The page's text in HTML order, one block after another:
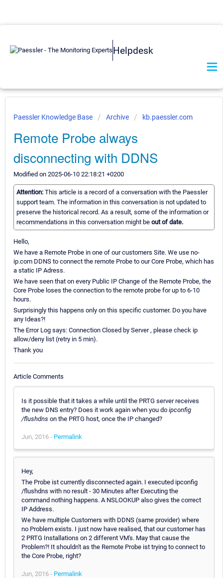
Helpdesk
Paessler Knowledge Base Archive kb.paessler.com
Remote Probe always
disconnecting with DDNS
Modified on 2025-06-10 22:18:21 +0200
Attention: This article is a record of a conversation with the Paessler
support team. The information in this conversation is not updated to
preserve the historical record. As a result, some of the information or
recommendations in this conversation might be out of date.
Hello,
We have a Remote Probe in one of our customers Site. We use no-
ip.com DDNS to connect the remote Probe to our Core Probe, which has
a static IP Adress.
We have seen that on every Public IP Change of the Remote Probe, the
Core Probe loses the connection to the remote probe for up to 6-10
hours.
Surprisingly this happens only on this specific customer. Do you have
any Ideas?!
The Error Log says: Connection Closed by Server , please check ip
allow/deny list (retry in 5 min).
Thank you
Article Comments
Is it possible that it takes a while until the PRTG server receives
the new DNS entry? Does it work again when you do ipconfig
/flushdns on the PRTG host, once the IP changed?
Jun, 2016 - Permalink
Hey,
The Probe ist currently disconnected again. I executed ipconfig
/flushdns with no result - 30 Minutes after Executing the
command nothing happens. A NSLOOKUP also gives the correct
IP Address.
We have multiple Customers with DDNS (same provider) where
no Problem exists. I just now have realised, that our customer has
2 PRTG Installations on 2 different VM's. May that cause the
Problem?! It shouldn't as the Remote Probe ist trying to connect to
the Core Probe, right?
Jun, 2016 - Permalink